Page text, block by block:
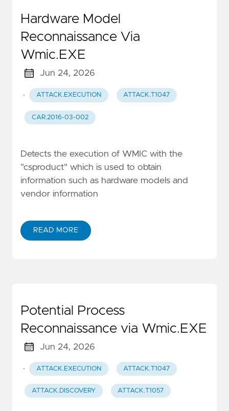
Hardware Model
Reconnaissance Via
Wmic.EXE
Jun 24, 2026
· ATTACK.EXECUTION ATTACK.T1047
CAR.2016-03-002
Detects the execution of WMIC with the
"csproduct" which is used to obtain
information such as hardware models and
vendor information
READ MORE
Potential Process
Reconnaissance via Wmic.EXE
Jun 24, 2026
· ATTACK.EXECUTION ATTACK.T1047
ATTACK.DISCOVERY ATTACK.T1057